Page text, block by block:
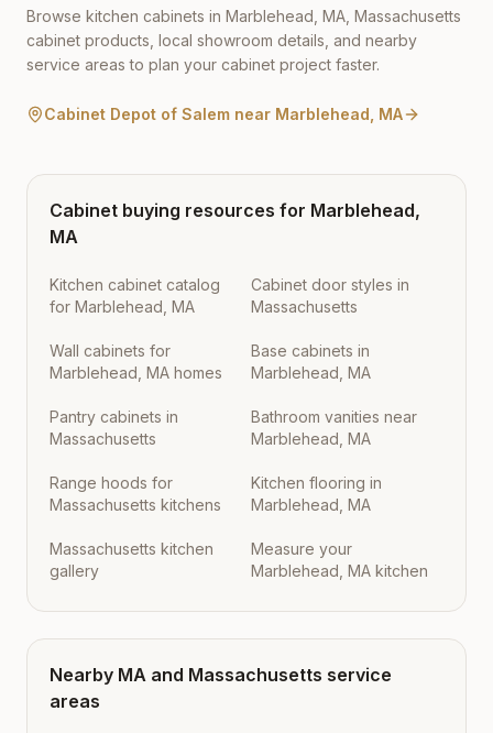
Browse kitchen cabinets in Marblehead MA Massachusetts
cabinet products, local showroom details, and nearby
service areas to plan your cabinet project faster.
Cabinet Depot of Salem near Marblehead MA
Cabinet buying resources for Marblehead,
MA
Kitchen cabinet catalog
for Marblehead, MA
Cabinet door styles in
Massachusetts
Wall cabinets for
Marblehead, MA homes
Base cabinets in
Marblehead, MA
Pantry cabinets in
Massachusetts
Bathroom vanities near
Marblehead, MA
Range hoods for
Massachusetts kitchens
Kitchen flooring in
Marblehead, MA
Massachusetts kitchen
gallery
Measure your
Marblehead, MA kitchen
Nearby MA and Massachusetts service
areas